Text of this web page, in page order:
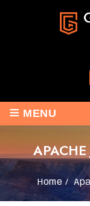
≡ MENU
Home /